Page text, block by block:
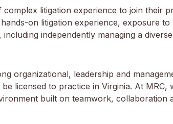
litigation experience to join their
on litigation experience, exposure
independently managing a
organizational, leadership and
licensed to practice in Virginia. At MRC,
built on teamwork, collaboration